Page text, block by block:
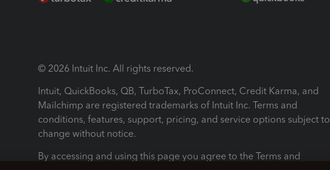
© 2026 Intuit Inc. All rights reserved.
Intuit, QuickBooks, QB, TurboTax, ProConnect, Credit Karma, and
Mailchimp are registered trademarks of Intuit Inc. Terms and
conditions, features, support, pricing, and service options subject to
change without notice.
By accessing and using this page you agree to the Terms and